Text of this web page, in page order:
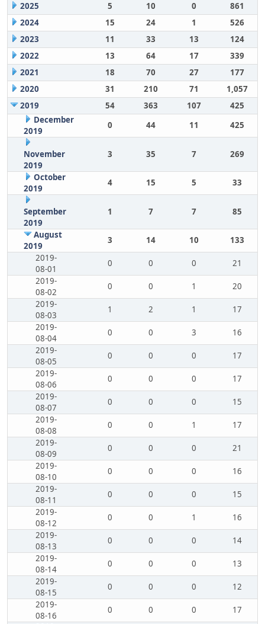
2025
5 10 0
861
2024
15 24 1
526
2023
11 33 13
124
2022
13 64 17
339
2021
18 70 27
177
2020
31 210 71
1,057
2019
54 363 107
425
December
2019
0 44 11 425
November
2019
3 35 7 269
October
2019
4 15 5 33
September
2019
1 7 7 85
August
2019
3 14 10
133
2019-
08-01
0 0 0
21
2019-
08-02
0 0 1
20
2019-
08-03
1 2 1
17
2019-
08-04
0 0 3
16
2019-
08-05
0 0 0
17
2019-
08-06
0 0 0
17
2019-
08-07
0 0 0
15
2019-
08-08
0 0 1
17
2019-
08-09
0 0 0
21
2019-
08-10
0 0 0
16
2019-
08-11
0 0 0
15
2019-
08-12
0 0 1
16
2019-
08-13
0 0 0
14
2019-
08-14
0 0 0
13
2019-
08-15
0 0 0
12
2019-
08-16
0 0 0
17